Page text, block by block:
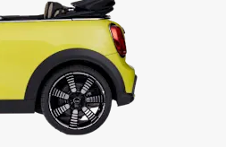
to reduce the temperature in the
you from the wind and to further
of your driving experience.